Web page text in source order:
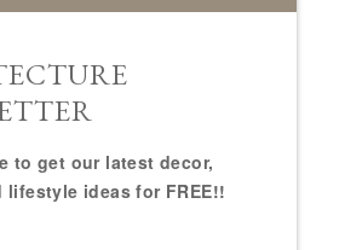
to get our latest decor,
lifestyle ideas for FREE!!